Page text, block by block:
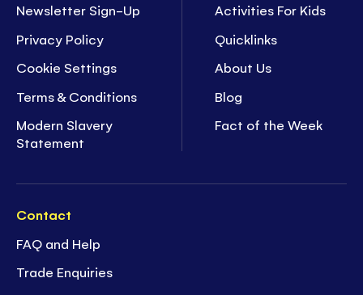
Newsletter Sign-Up
Privacy Policy
Cookie Settings
Terms & Conditions
Modern Slavery
Statement
Activities For Kids
Quicklinks
About Us
Blog
Fact of the Week
Contact
FAQ and Help
Trade Enquiries